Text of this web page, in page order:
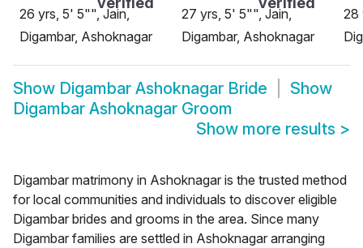
26 yrs, 5' 5"", Jain,
Digambar, Ashoknagar
27 yrs, 5' 5"", Jain,
Digambar, Ashoknagar
28
Show Digambar Ashoknagar Bride
Show
Digambar Ashoknagar Groom
Show more results >
Digambar matrimony in Ashoknagar is the trusted method
for local communities and individuals to discover eligible
Digambar brides and grooms in the area. Since many
Digambar families are settled in Ashoknagar arranging